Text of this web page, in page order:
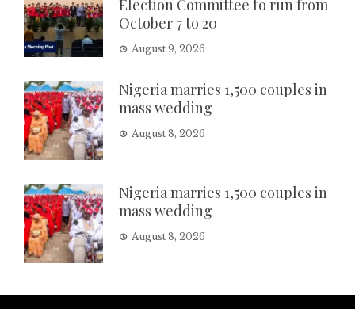
Election Committee to run from
October 7 to 20
August 9, 2026
Nigeria marries 1,500 couples in
mass wedding
August 8, 2026
Nigeria marries 1,500 couples in
mass wedding
August 8, 2026